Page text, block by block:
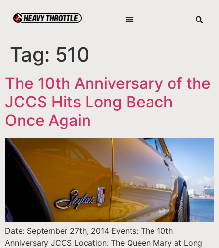
Tag: 510
The 10th Anniversary of the
JCCS Hits Long Beach
Once Again
Date: September 27th, 2014 Events: The 10th
Anniversary JCCS Location: The Queen Mary at Long